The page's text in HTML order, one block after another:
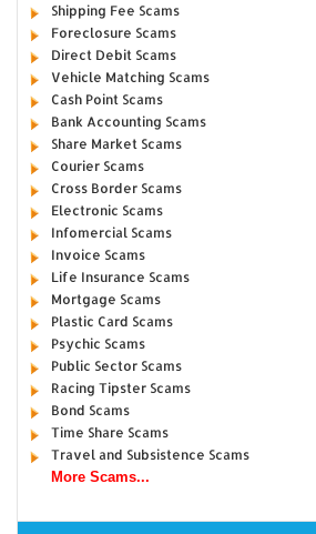
Shipping Fee Scams
Foreclosure Scams
Direct Debit Scams
Vehicle Matching Scams
Cash Point Scams
Bank Accounting Scams
Share Market Scams
Courier Scams
Cross Border Scams
Electronic Scams
Infomercial Scams
Invoice Scams
Life Insurance Scams
Mortgage Scams
Plastic Card Scams
Psychic Scams
Public Sector Scams
Racing Tipster Scams
Bond Scams
Time Share Scams
Travel and Subsistence Scams
More Scams...